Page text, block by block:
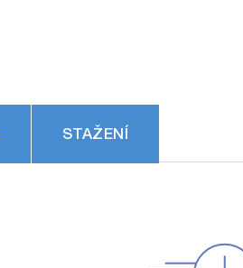
STAŽENÍ